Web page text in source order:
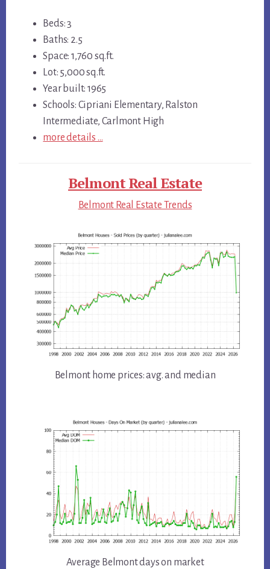
Beds: 3
Baths: 2.5
Space: 1,760 sq.ft.
Lot: 5,000 sq.ft.
Year built: 1965
Schools: Cipriani Elementary, Ralston
Intermediate, Carlmont High
more details …
Belmont Real Estate
Belmont Real Estate Trends
Belmont home prices: avg. and median
Average Belmont days on market